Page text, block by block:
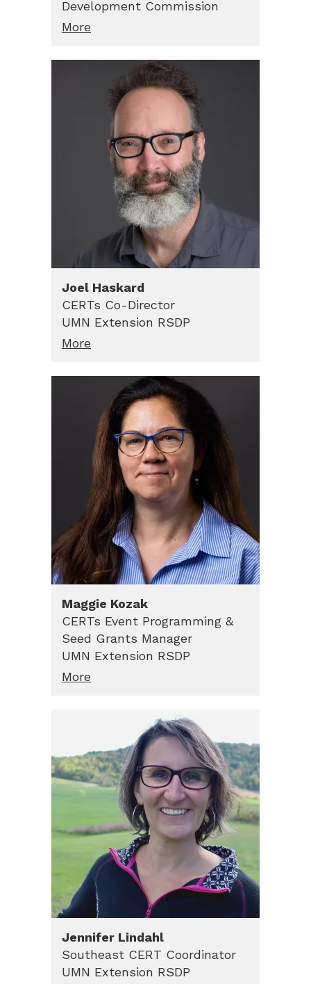
Development Commission
More
Joel Haskard
CERTs Co-Director
UMN Extension RSDP
More
Maggie Kozak
CERTs Event Programming &
Seed Grants Manager
UMN Extension RSDP
More
Jennifer Lindahl
Southeast CERT Coordinator
UMN Extension RSDP